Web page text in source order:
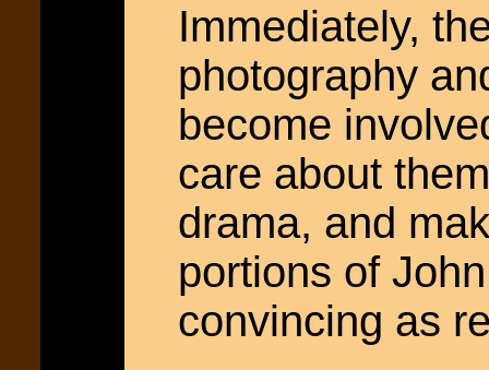
Immediately,
photography
become
care about
drama, and
portions of
convincing as